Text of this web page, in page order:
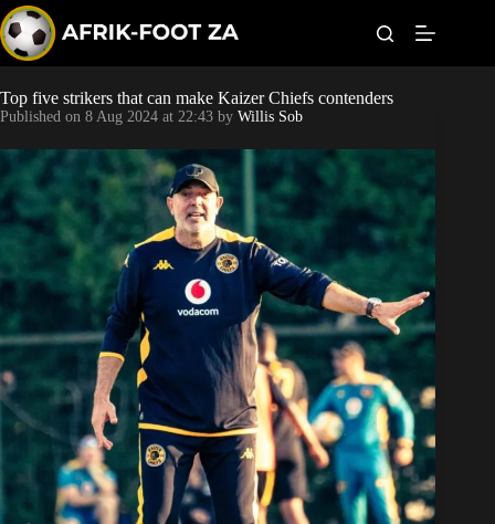
k
i
p
t
o
c
o
n
World Cup
Kaizer Chiefs
Orlando Pirates
Sundowns
Bonus Codes
Betting
Top five strikers that can make Kaizer Chiefs contenders
Published on 8 Aug 2024 at 22:43 by Willis Sob